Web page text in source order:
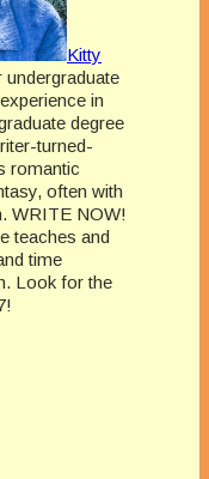
Kitty
in
degree
turned-
romantic
often with
WRITE NOW!
teaches and
time
Look for the